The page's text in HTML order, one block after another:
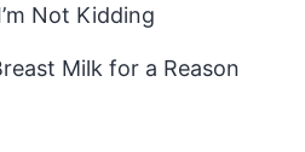
Not Kidding
Milk for a Reason